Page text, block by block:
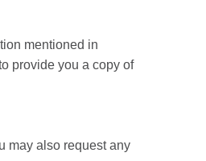
mentioned in
provide you a copy of
may also request any